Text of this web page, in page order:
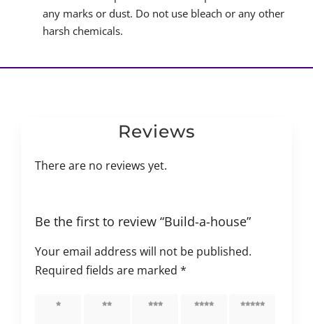
any marks or dust. Do not use bleach or any other
harsh chemicals.
Reviews
There are no reviews yet.
Be the first to review “Build-a-house”
Your email address will not be published.
Required fields are marked*
1 of 5 2 of 5 3 of 5 4 of 5 5 of 5